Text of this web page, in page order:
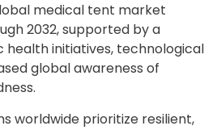
medical tent market
2032, supported by a
health initiatives, technological
global awareness of
worldwide prioritize resilient,